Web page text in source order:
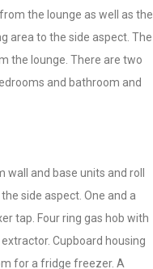
the lounge as well as the
area to the side aspect. The
the lounge. There are two
and bathroom and
and base units and roll
side aspect. One and a
tap. Four ring gas hob with
Cupboard housing
for a fridge freezer. A